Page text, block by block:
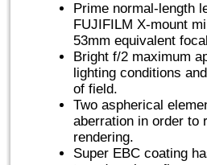
Prime normal-length
FUJIFILM X-mount
53mm equivalent
Bright f/2 maximum
lighting conditions
of field.
Two aspherical
aberration in order to
rendering.
Super EBC coating